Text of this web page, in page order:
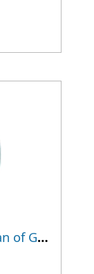
Mehdi Dibaj - becoming a man of God